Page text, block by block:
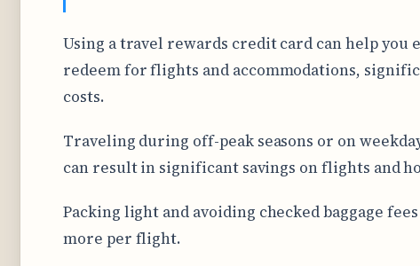
Using a travel rewards credit card can help you
redeem for flights and accommodations,
costs.
Traveling during off-peak seasons or on
can result in significant savings on flights and
Packing light and avoiding checked baggage fees
more per flight.